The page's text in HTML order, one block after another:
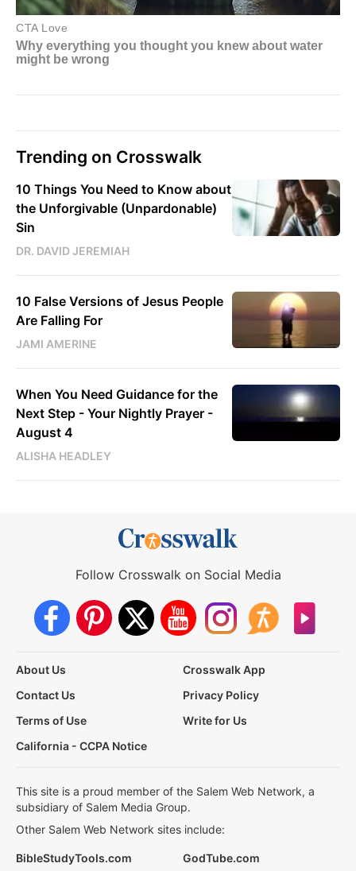
Trending on Crosswalk
10 Things You Need to Know about
the Unforgivable (Unpardonable)
Sin
DR. DAVID JEREMIAH
10 False Versions of Jesus People
Are Falling For
JAMI AMERINE
When You Need Guidance for the
Next Step - Your Nightly Prayer -
August 4
ALISHA HEADLEY
Follow Crosswalk on Social Media
About Us
Crosswalk App
Contact Us
Privacy Policy
Terms of Use
Write for Us
California - CCPA Notice
This site is a proud member of the Salem Web Network, a
subsidiary of Salem Media Group.
Other Salem Web Network sites include:
BibleStudyTools.com GodTube.com